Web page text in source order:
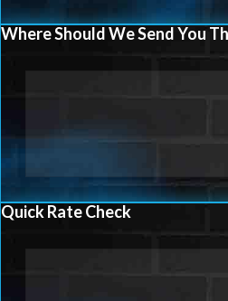
Where Should We Send You
Quick Rate Check